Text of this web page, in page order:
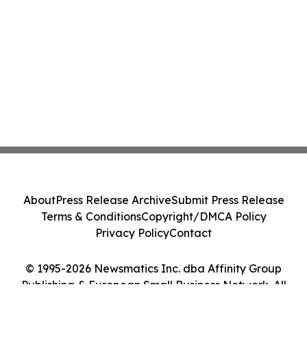
© 1995-2026 Newsmatics Inc. dba Affinity Group
Publishing & European Small Business Network. All
AboutPress Release ArchiveSubmit Press Release
Terms & ConditionsCopyright/DMCA Policy
Privacy PolicyContact